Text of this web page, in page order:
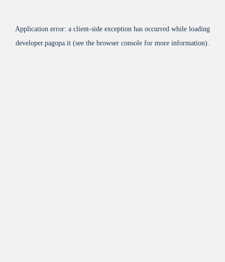
Application error: a client-side exception has occurred while loading
developer.pagopa.it (see the browser console for more information).